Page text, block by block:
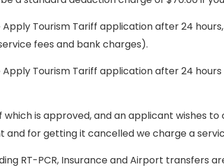
Tourism Tariff application after 24
fees and bank charges).
Tourism Tariff application after 24
which is approved, and an applicant wishes
for getting it cancelled we charge a
RT-PCR, Insurance and Airport transfers